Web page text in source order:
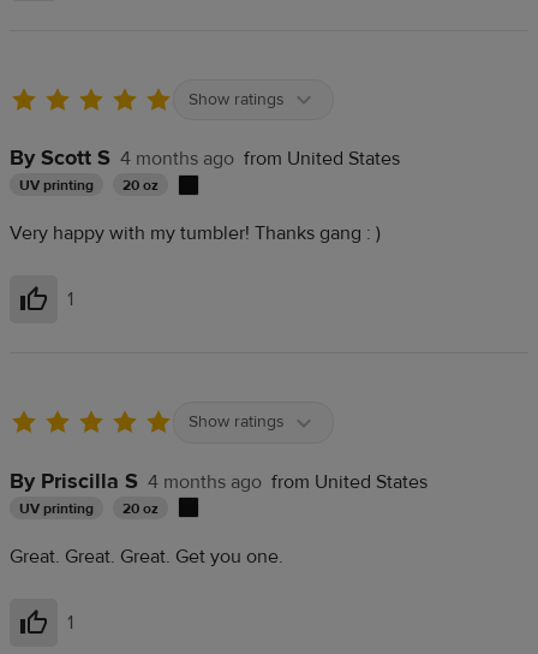
Show ratings
By Scott S 4 months ago from United States
UV printing 20 oz
Very happy with my tumbler! Thanks gang : )
Helpful
1
Show ratings
By Priscilla S 4 months ago from United States
UV printing 20 oz
Great. Great. Great. Get you one.
Helpful
1